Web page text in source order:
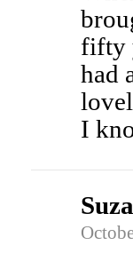
fifty
had
I